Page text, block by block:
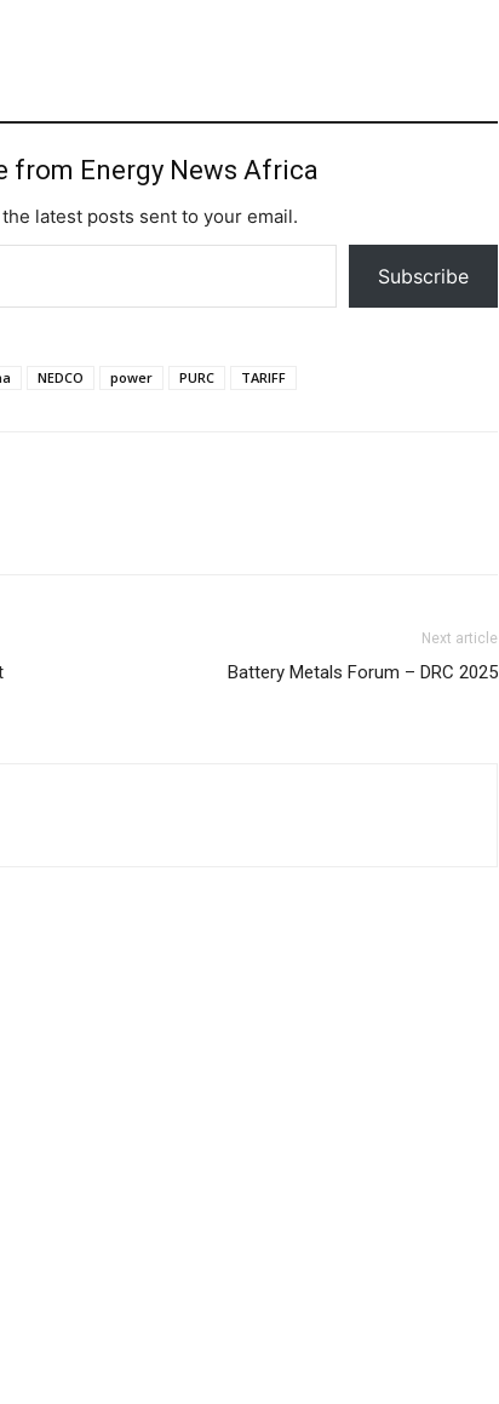
from Energy News Africa
latest posts sent to your email.
Subscribe
NEDCO power PURC TARIFF
Next article
Battery Metals Forum – DRC 2025